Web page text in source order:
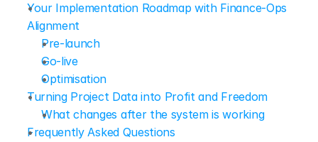
Your Implementation Roadmap with Finance-Ops
Alignment
Pre-launch
Go-live
Optimisation
Turning Project Data into Profit and Freedom
What changes after the system is working
Frequently Asked Questions